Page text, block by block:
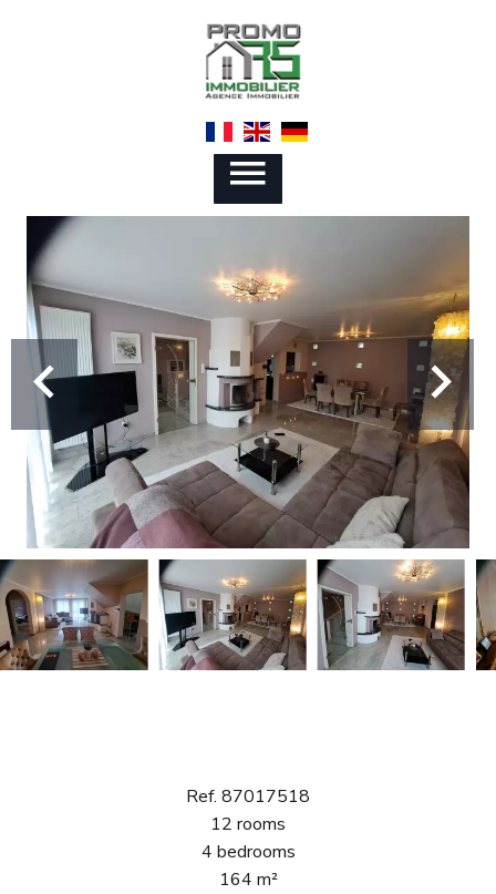
Ref. 87017518
12 rooms
4 bedrooms
164 m²